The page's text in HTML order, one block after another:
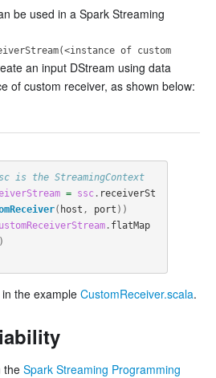
be used in a Spark Streaming
of custom
an input DStream using data
of custom receiver, as shown below:
is the StreamingContext
= ssc. receiverSt
( host , port ))
. flatMap
the example CustomReceiver.scala.
the Spark Streaming Programming